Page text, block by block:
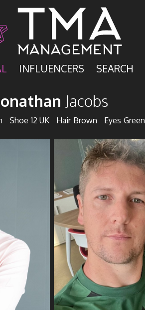
INFLUENCERS SEARCH
Jacobs
Shoe 12 UK Hair Brown Eyes Green